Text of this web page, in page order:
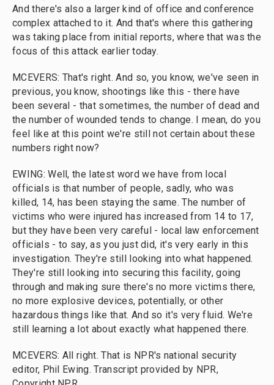
And there's also a larger kind of office and conference
complex attached to it. And that's where this gathering
was taking place from initial reports, where that was the
focus of this attack earlier today.
MCEVERS: That's right. And so, you know, we've seen in
previous, you know, shootings like this - there have
been several - that sometimes, the number of dead and
the number of wounded tends to change. I mean, do you
feel like at this point we're still not certain about these
numbers right now?
EWING: Well, the latest word we have from local
officials is that number of people, sadly, who was
killed, 14, has been staying the same. The number of
victims who were injured has increased from 14 to 17,
but they have been very careful - local law enforcement
officials - to say, as you just did, it's very early in this
investigation. They're still looking into what happened.
They're still looking into securing this facility, going
through and making sure there's no more victims there,
no more explosive devices, potentially, or other
hazardous things like that. And so it's very fluid. We're
still learning a lot about exactly what happened there.
MCEVERS: All right. That is NPR's national security
editor, Phil Ewing. Transcript provided by NPR,